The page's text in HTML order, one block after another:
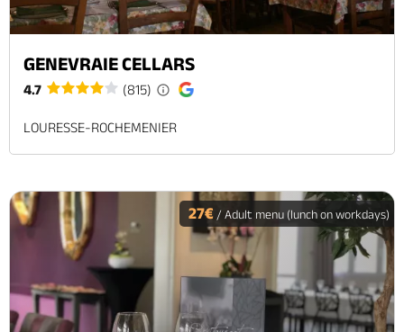
GENEVRAIE CELLARS
4.7 (815)
LOURESSE-ROCHEMENIER
27€ / Adult menu (lunch on workdays)